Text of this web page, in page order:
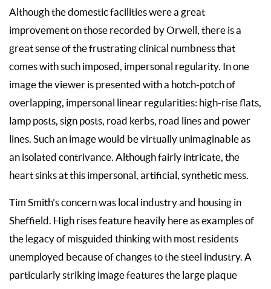
Although the domestic facilities were a great
improvement on those recorded by Orwell, there is a
great sense of the frustrating clinical numbness that
comes with such imposed, impersonal regularity. In one
image the viewer is presented with a hotch-potch of
overlapping, impersonal linear regularities: high-rise flats,
lamp posts, sign posts, road kerbs, road lines and power
lines. Such an image would be virtually unimaginable as
an isolated contrivance. Although fairly intricate, the
heart sinks at this impersonal, artificial, synthetic mess.
Tim Smith’s concern was local industry and housing in
Sheffield. High rises feature heavily here as examples of
the legacy of misguided thinking with most residents
unemployed because of changes to the steel industry. A
particularly striking image features the large plaque